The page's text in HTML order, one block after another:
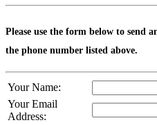
Please use the form below to send
the phone number listed above.
Your Name:
Your Email
Address: